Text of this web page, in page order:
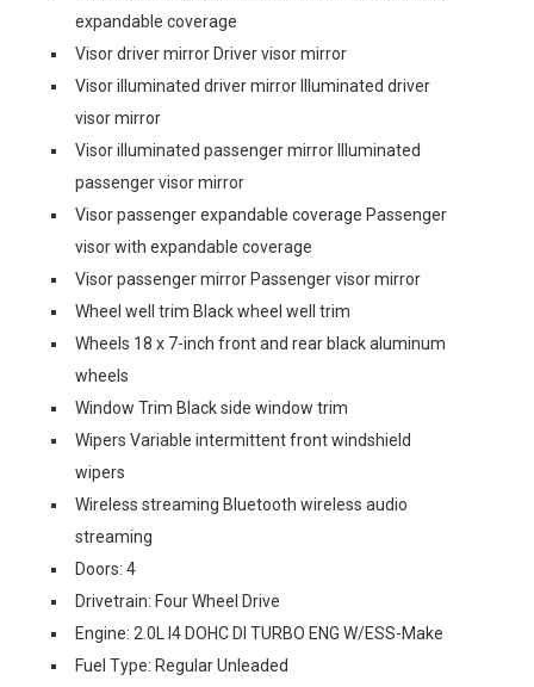
expandable coverage
Visor driver mirror Driver visor mirror
Visor illuminated driver mirror Illuminated driver
visor mirror
Visor illuminated passenger mirror Illuminated
passenger visor mirror
Visor passenger expandable coverage Passenger
visor with expandable coverage
Visor passenger mirror Passenger visor mirror
Wheel well trim Black wheel well trim
Wheels 18 x 7-inch front and rear black aluminum
wheels
Window Trim Black side window trim
Wipers Variable intermittent front windshield
wipers
Wireless streaming Bluetooth wireless audio
streaming
Doors: 4
Drivetrain: Four Wheel Drive
Engine: 2.0L I4 DOHC DI TURBO ENG W/ESS-Make
Fuel Type: Regular Unleaded